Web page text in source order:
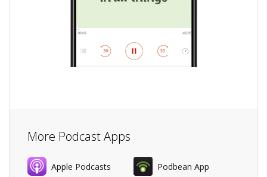
More Podcast Apps
Apple Podcasts Podbean App